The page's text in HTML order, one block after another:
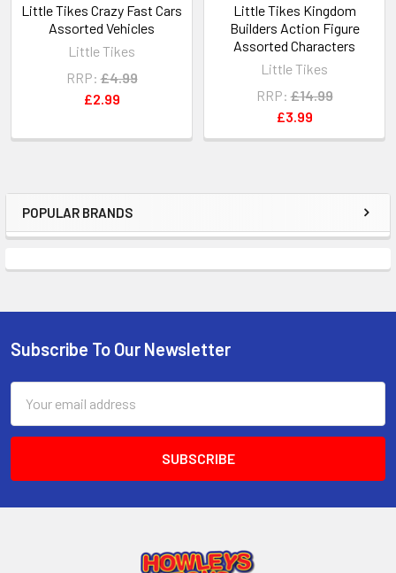
Sidebar
POPULAR BRANDS
Little Tikes Crazy Fast Cars
Assorted Vehicles
Little Tikes
RRP: £4.99
£2.99
Little Tikes Kingdom
Builders Action Figure
Assorted Characters
Little Tikes
RRP: £14.99
£3.99
Footer
Subscribe To Our Newsletter
Address